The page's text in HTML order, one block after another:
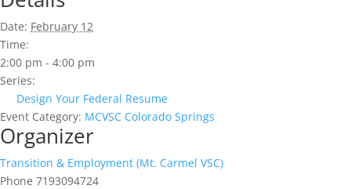
Date: February 12
Time:
2:00 pm - 4:00 pm
Series:
Design Your Federal Resume
Event Category: MCVSC Colorado Springs
Organizer
Transition & Employment (Mt. Carmel VSC)
Phone 7193094724